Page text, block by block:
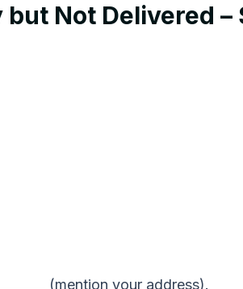
Not Delivered –
(mention your address).